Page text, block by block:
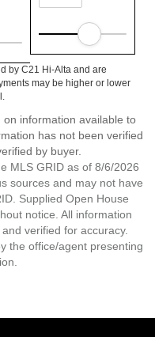
by C21 Hi-Alta and are
may be higher or lower
information available to
has not been verified
by buyer.
MLS GRID as of 8/6/2026
sources and may not have
Supplied Open House
notice. All information
verified for accuracy.
the office/agent presenting